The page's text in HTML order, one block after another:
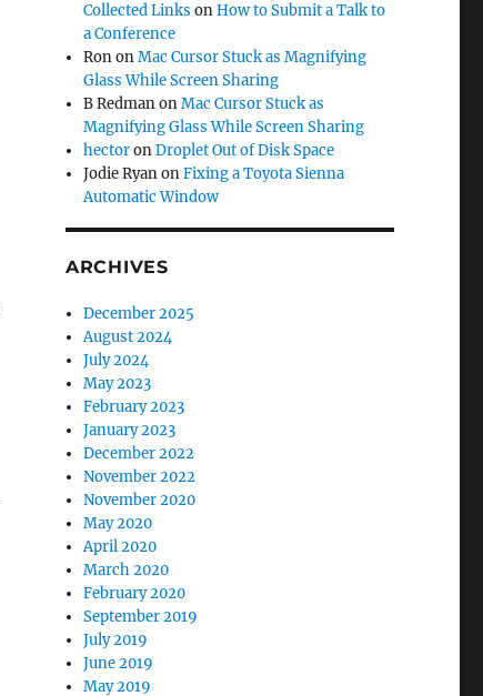
Collected Links onHow to Submit a Talk to
a Conference
RononMac Cursor Stuck as Magnifying
Glass While Screen Sharing
B RedmanonMac Cursor Stuck as
Magnifying Glass While Screen Sharing
hectoronDroplet Out of Disk Space
Jodie RyanonFixing a Toyota Sienna
Automatic Window
ARCHIVES
December 2025
August 2024
July 2024
May 2023
February 2023
January 2023
December 2022
November 2022
November 2020
May 2020
April 2020
March 2020
February 2020
September 2019
July 2019
June 2019
May 2019